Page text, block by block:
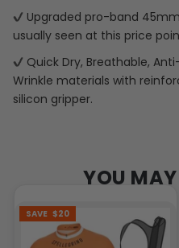
Upgraded pro-band
usually seen at this price
Quick Dry, Breathable,
Wrinkle materials with
silicon gripper.
YOU
SAVE $20